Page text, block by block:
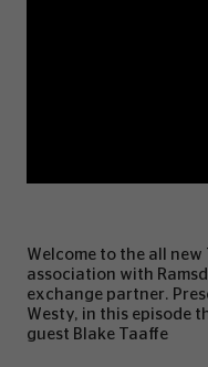
Welcome to the all
association with
exchange partner.
Westy, in this episode
guest Blake Taaffe